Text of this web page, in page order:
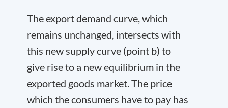
The export demand curve, which
remains unchanged, intersects with
this new supply curve (point b) to
give rise to a new equilibrium in the
exported goods market. The price
which the consumers have to pay has